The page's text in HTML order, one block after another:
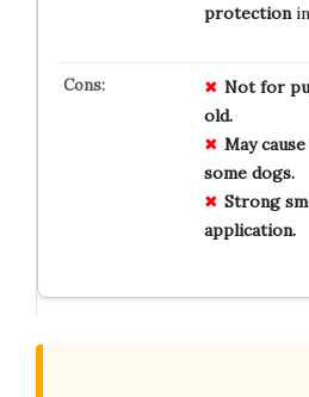
protectionin
Not for
old.
May cause
some dogs.
Strong
application.